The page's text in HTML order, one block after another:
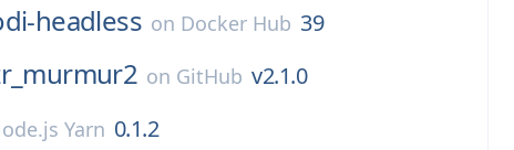
headless on Docker Hub 39
on GitHub v2.1.0
Yarn 0.1.2